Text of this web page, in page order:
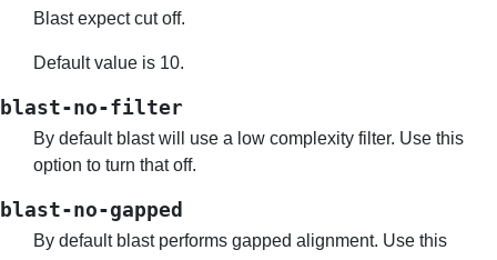
Blast expect cut off.
Default value is 10.
blast-no-filter
By default blast will use a low complexity filter. Use this
option to turn that off.
blast-no-gapped
By default blast performs gapped alignment. Use this